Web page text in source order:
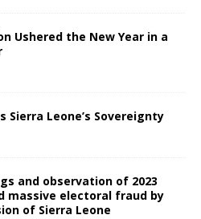
Ushered the New Year in a
Sierra Leone’s Sovereignty
and observation of 2023
massive electoral fraud by
of Sierra Leone